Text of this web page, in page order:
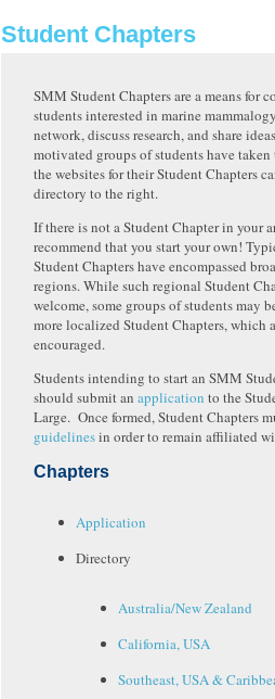
Student Chapters
SMM Student Chapters are a means for
students interested in marine
network, discuss research, and share
motivated groups of students have
the websites for their Student Chapters
directory to the right.
If there is not a Student Chapter in your
recommend that you start your own!
Student Chapters have encompassed
regions. While such regional Student
welcome, some groups of students may
more localized Student Chapters, which
encouraged.
Students intending to start an SMM
should submit an application to the
Large. Once formed, Student Chapters
guidelinesin order to remain affiliated
Chapters
Application
Directory
Australia/New Zealand
California, USA
Southeast, USA &